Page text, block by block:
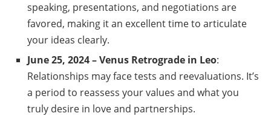
speaking, presentations, and negotiations are
favored, making it an excellent time to articulate
your ideas clearly.
June 25, 2024 – Venus Retrograde in Leo:
Relationships may face tests and reevaluations. It’s
a period to reassess your values and what you
truly desire in love and partnerships.